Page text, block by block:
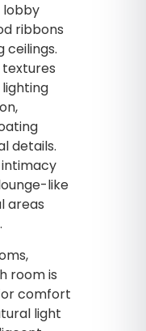
lobby
ribbons
ceilings.
details.
like
areas
room is
comfort
light